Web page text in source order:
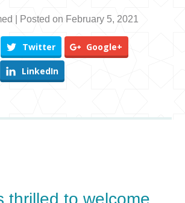
| Posted on February 5, 2021
Twitter Google+
LinkedIn
thrilled to welcome